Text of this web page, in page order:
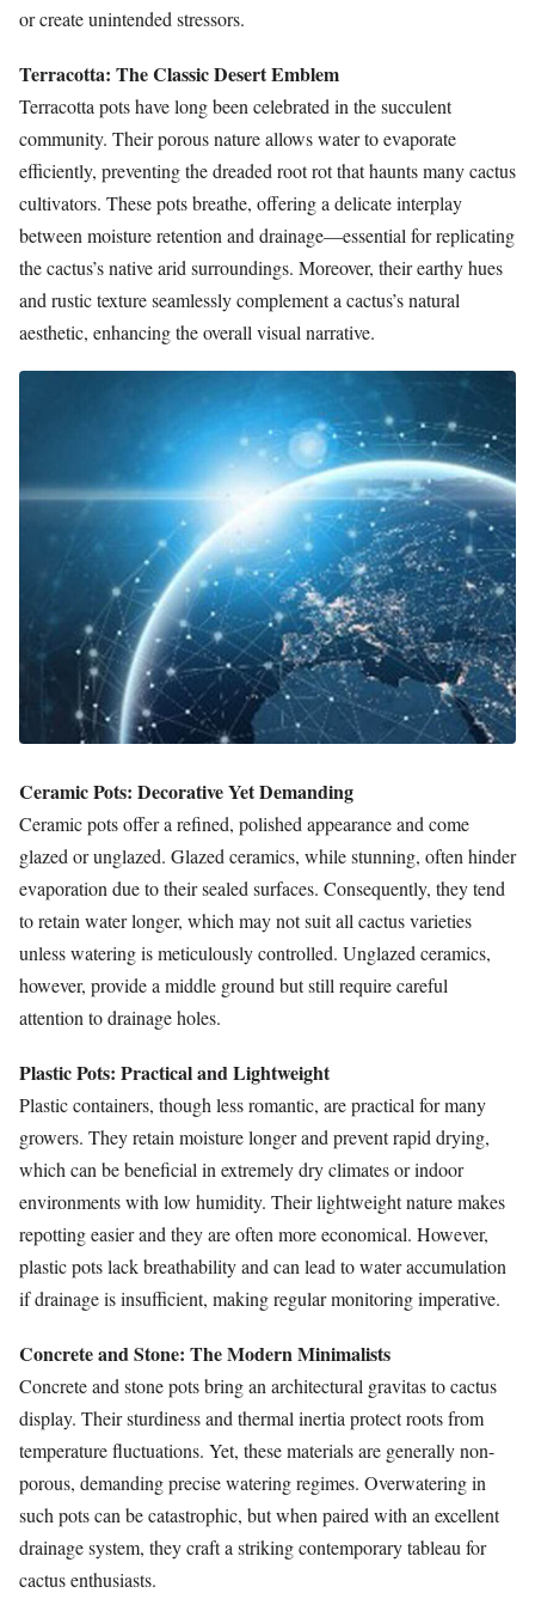
or create unintended stressors.
Terracotta: The Classic Desert Emblem
Terracotta pots have long been celebrated in the succulent
community. Their porous nature allows water to evaporate
efficiently, preventing the dreaded root rot that haunts many cactus
cultivators. These pots breathe, offering a delicate interplay
between moisture retention and drainage—essential for replicating
the cactus’s native arid surroundings. Moreover, their earthy hues
and rustic texture seamlessly complement a cactus’s natural
aesthetic, enhancing the overall visual narrative.
Ceramic Pots: Decorative Yet Demanding
Ceramic pots offer a refined, polished appearance and come
glazed or unglazed. Glazed ceramics, while stunning, often hinder
evaporation due to their sealed surfaces. Consequently, they tend
to retain water longer, which may not suit all cactus varieties
unless watering is meticulously controlled. Unglazed ceramics,
however, provide a middle ground but still require careful
attention to drainage holes.
Plastic Pots: Practical and Lightweight
Plastic containers, though less romantic, are practical for many
growers. They retain moisture longer and prevent rapid drying,
which can be beneficial in extremely dry climates or indoor
environments with low humidity. Their lightweight nature makes
repotting easier and they are often more economical. However,
plastic pots lack breathability and can lead to water accumulation
if drainage is insufficient, making regular monitoring imperative.
Concrete and Stone: The Modern Minimalists
Concrete and stone pots bring an architectural gravitas to cactus
display. Their sturdiness and thermal inertia protect roots from
temperature fluctuations. Yet, these materials are generally non-
porous, demanding precise watering regimes. Overwatering in
such pots can be catastrophic, but when paired with an excellent
drainage system, they craft a striking contemporary tableau for
cactus enthusiasts.